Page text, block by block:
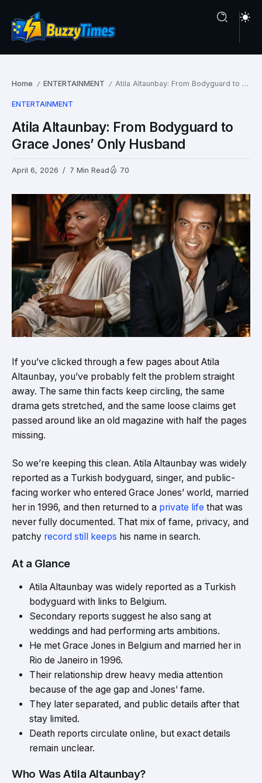
Home / ENTERTAINMENT / Atila Altaunbay: From Bodyguard to Grace Jones’ Only Husband
ENTERTAINMENT
Atila Altaunbay: From Bodyguard to
Grace Jones’ Only Husband
April 6, 2026 7 Min Read 70
If you’ve clicked through a few pages about Atila
Altaunbay, you’ve probably felt the problem straight
away. The same thin facts keep circling, the same
drama gets stretched, and the same loose claims get
passed around like an old magazine with half the pages
missing.
So we’re keeping this clean. Atila Altaunbay was widely
reported as a Turkish bodyguard, singer, and public-
facing worker who entered Grace Jones’ world, married
her in 1996, and then returned to a private life that was
never fully documented. That mix of fame, privacy, and
patchy record still keeps his name in search.
At a Glance
Atila Altaunbay was widely reported as a Turkish
bodyguard with links to Belgium.
Secondary reports suggest he also sang at
weddings and had performing arts ambitions.
He met Grace Jones in Belgium and married her in
Rio de Janeiro in 1996.
Their relationship drew heavy media attention
because of the age gap and Jones’ fame.
They later separated, and public details after that
stay limited.
Death reports circulate online, but exact details
remain unclear.
Who Was Atila Altaunbay?